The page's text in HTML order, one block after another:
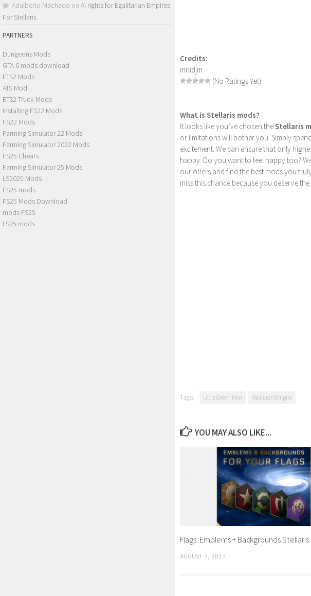
Credits:
mnidjm
(No Ratings Yet)
What is Stellaris mods?
It looks like you’ve chosen theStellaris
or limitations will bother you. Simply
excitement. We can ensure that only
happy. Do you want to feel happy too?
our offers and find the best mods you
miss this chance because you deserve
Tags: Little Green Men Xiaoluren Empire
YOU MAY ALSO LIKE...
Flags: Emblems + Backgrounds Stellaris
AUGUST 7, 2017
Adalberto Machado on AI rights for Egalitarian Empires
For Stellaris
PARTNERS
Dungeons Mods
GTA 6 mods download
ETS2 Mods
ATS Mod
ETS2 Truck Mods
Installing FS22 Mods
FS22 Mods
Farming Simulator 22 Mods
Farming Simulator 2022 Mods
FS25 Cheats
Farming Simulator 25 Mods
LS2025 Mods
FS25 mods
FS25 Mods Download
mods FS25
LS25 mods